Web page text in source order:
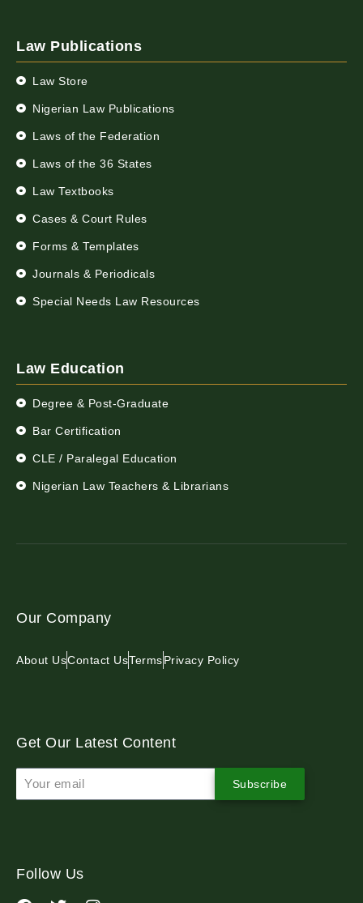
Law Publications
Law Store
Nigerian Law Publications
Laws of the Federation
Laws of the 36 States
Law Textbooks
Cases & Court Rules
Forms & Templates
Journals & Periodicals
Special Needs Law Resources
Law Education
Degree & Post-Graduate
Bar Certification
CLE / Paralegal Education
Nigerian Law Teachers & Librarians
Our Company
About UsContact UsTermsPrivacy Policy
Get Our Latest Content
Subscribe
Follow Us